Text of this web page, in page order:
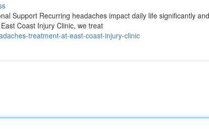
Support Recurring headaches impact daily life significantly
Coast Injury Clinic, we treat
treatment-at-east-coast-injury-clinic